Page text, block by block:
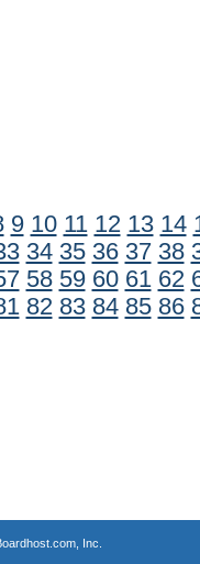
9 10 11 12 13 14
34 35 36 37 38
58 59 60 61 62
82 83 84 85 86
Inc.